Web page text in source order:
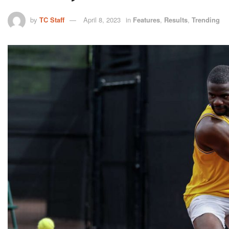
by TC Staff April 8, 2023 in Features, Results, Trending